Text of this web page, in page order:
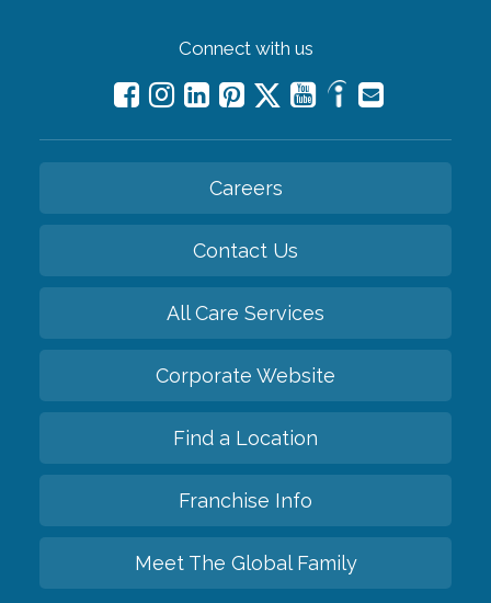
Connect with us
Careers
Contact Us
All Care Services
Corporate Website
Find a Location
Franchise Info
Meet The Global Family